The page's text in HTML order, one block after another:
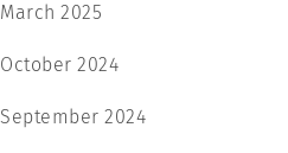
March 2025
October 2024
September 2024